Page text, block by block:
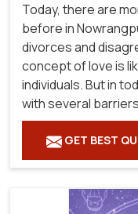
Today, there are
before in
divorces and
concept of love is
individuals. But in
with several
GET BEST